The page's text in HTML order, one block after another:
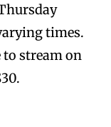
times.
stream on